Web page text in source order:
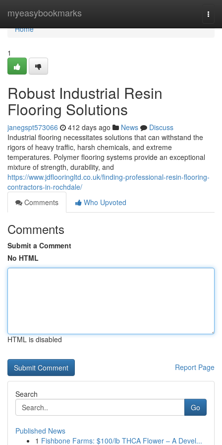
myeasybookmarks
Home
Home
1
Robust Industrial Resin
Flooring Solutions
janegspt573066 412 days ago News
Discuss
Industrial flooring necessitates solutions that can withstand the
rigors of heavy traffic, harsh chemicals, and extreme
temperatures. Polymer flooring systems provide an exceptional
mixture of strength, durability, and
https://www.jdflooringltd.co.uk/finding-professional-resin-flooring-
contractors-in-rochdale/
Comments
Who Upvoted
Comments
Submit a Comment
No HTML
HTML is disabled
Report Page
Search
Go
Published News
1 Fishbone Farms: $100/lb THCA Flower – A Devel...